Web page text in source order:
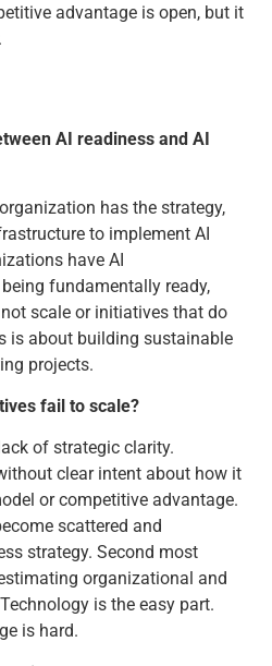
advantage is open, but it
AI readiness and AI
has the strategy,
to implement AI
have AI
fundamentally ready,
scale or initiatives that do
is about building sustainable
projects.
fail to scale?
of strategic clarity.
clear intent about how it
or competitive advantage.
scattered and
strategy. Second most
organizational and
is the easy part.
is hard.